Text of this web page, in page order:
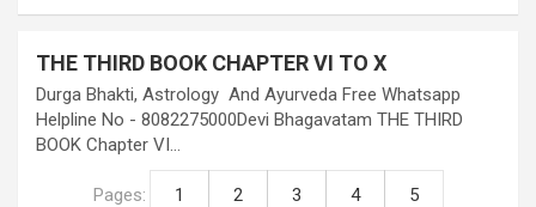
THE THIRD BOOK CHAPTER VI TO X
Durga Bhakti, Astrology And Ayurveda Free Whatsapp
Helpline No - 8082275000Devi Bhagavatam THE THIRD
BOOK Chapter VI…
Pages: 1 2 3 4 5